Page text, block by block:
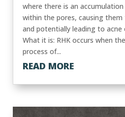
where there is an
within the pores, causing
and potentially leading to acne
What it is: RHK occurs when
process of...
READ MORE